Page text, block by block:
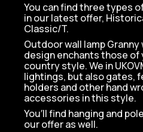
You can find three types
in our latest offer,
Classic/T.
Outdoor wall lamp
design enchants those of
country style. We in
lightings, but also gates,
holders and other hand
accessories in this style.
You′ll find hanging and
our offer as well.